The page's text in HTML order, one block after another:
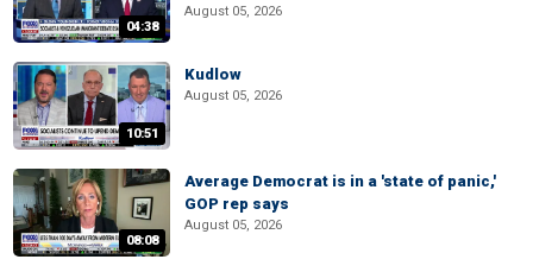
04:38
August 05, 2026
10:51
Kudlow
August 05, 2026
08:08
Average Democrat is in a 'state of panic,'
GOP rep says
August 05, 2026